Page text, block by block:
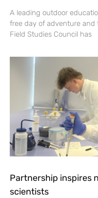
A leading outdoor
free day of adventure and
Field Studies Council has
Partnership inspires
scientists